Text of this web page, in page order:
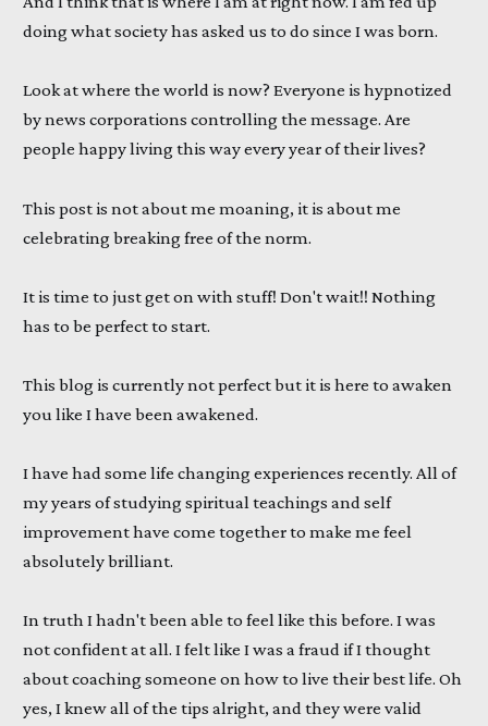
doing what society has asked us to do since I was born.
Look at where the world is now? Everyone is hypnotized
by news corporations controlling the message. Are
people happy living this way every year of their lives?
This post is not about me moaning, it is about me
celebrating breaking free of the norm.
It is time to just get on with stuff! Don't wait!! Nothing
has to be perfect to start.
This blog is currently not perfect but it is here to awaken
you like I have been awakened.
I have had some life changing experiences recently. All of
my years of studying spiritual teachings and self
improvement have come together to make me feel
absolutely brilliant.
In truth I hadn't been able to feel like this before. I was
not confident at all. I felt like I was a fraud if I thought
about coaching someone on how to live their best life. Oh
yes, I knew all of the tips alright, and they were valid